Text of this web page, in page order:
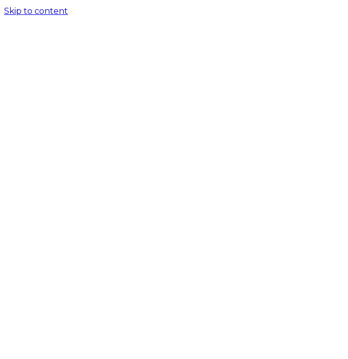
Skip to content